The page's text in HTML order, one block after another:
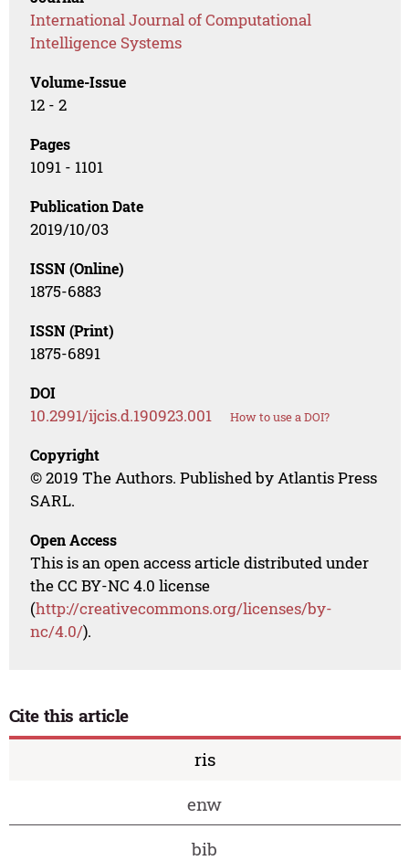
International Journal of Computational
Intelligence Systems
Volume-Issue
12 - 2
Pages
1091 - 1101
Publication Date
2019/10/03
ISSN (Online)
1875-6883
ISSN (Print)
1875-6891
DOI
10.2991/ijcis.d.190923.001 How to use a DOI?
Copyright
© 2019 The Authors. Published by Atlantis Press
SARL.
Open Access
This is an open access article distributed under
the CC BY-NC 4.0 license
(http://creativecommons.org/licenses/by-
nc/4.0/).
Cite this article
ris
enw
bib